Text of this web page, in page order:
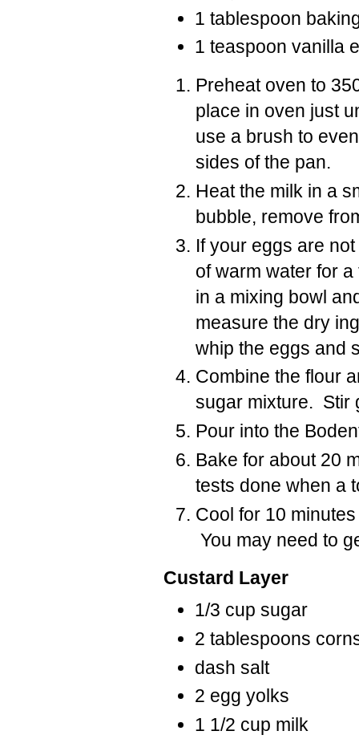
1 tablespoon
1 teaspoon vanilla
Preheat oven to
place in oven just
use a brush to
sides of the pan.
Heat the milk in a
bubble, remove
If your eggs are
of warm water for
in a mixing bowl
measure the dry
whip the eggs and
Combine the flour
sugar mixture. Stir
Pour into the
Bake for about 20
tests done when a
Cool for 10
You may need to
Custard Layer
1/3 cup sugar
2 tablespoons
dash salt
2 egg yolks
1 1/2 cup milk